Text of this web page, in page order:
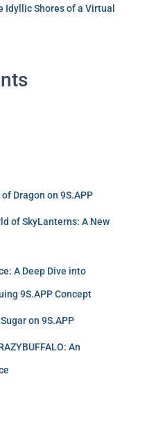
Idyllic Shores of a Virtual
Dragon on 9S.APP
of SkyLanterns: A New
A Deep Dive into
9S.APP Concept
on 9S.APP
An